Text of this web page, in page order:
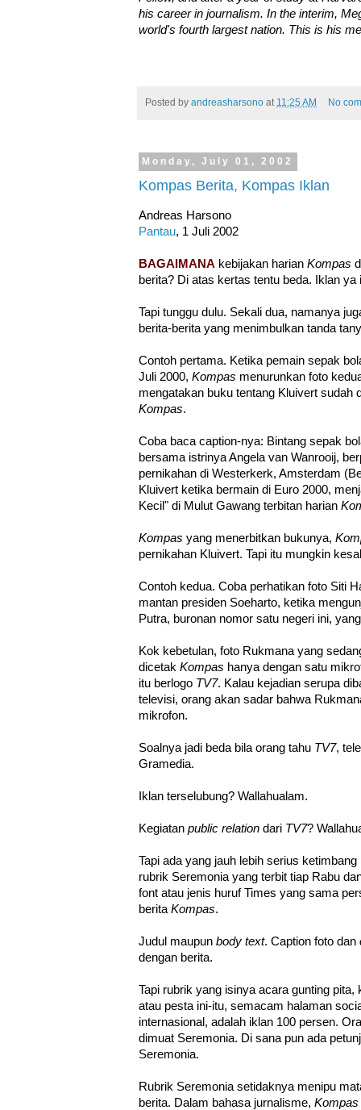
his career in journalism. In the interim,
world's fourth largest nation. This is his
Posted by andreasharsono at 11:25 AM No
Monday, July 01, 2002
Kompas Berita, Kompas Iklan
Andreas Harsono
Pantau, 1 Juli 2002
BAGAIMANA kebijakan harian Kompas
berita? Di atas kertas tentu beda. Iklan
Tapi tunggu dulu. Sekali dua, namanya
berita-berita yang menimbulkan tanda
Contoh pertama. Ketika pemain sepak
Juli 2000, Kompas menurunkan foto
mengatakan buku tentang Kluivert sudah
Kompas.
Coba baca caption-nya: Bintang sepak
bersama istrinya Angela van Wanrooij,
pernikahan di Westerkerk, Amsterdam
Kluivert ketika bermain di Euro 2000,
Kecil" di Mulut Gawang terbitan harian
Kompas yang menerbitkan bukunya,
pernikahan Kluivert. Tapi itu mungkin
Contoh kedua. Coba perhatikan foto Siti
mantan presiden Soeharto, ketika
Putra, buronan nomor satu negeri ini,
Kok kebetulan, foto Rukmana yang
dicetak Kompas hanya dengan satu
itu berlogo TV7. Kalau kejadian serupa
televisi, orang akan sadar bahwa
mikrofon.
Soalnya jadi beda bila orang tahu TV7,
Gramedia.
Iklan terselubung? Wallahualam.
Kegiatan public relation dari TV7?
Tapi ada yang jauh lebih serius
rubrik Seremonia yang terbit tiap Rabu
font atau jenis huruf Times yang sama
berita Kompas.
Judul maupun body text. Caption foto dan
dengan berita.
Tapi rubrik yang isinya acara gunting
atau pesta ini-itu, semacam halaman
internasional, adalah iklan 100 persen.
dimuat Seremonia. Di sana pun ada
Seremonia.
Rubrik Seremonia setidaknya menipu
berita. Dalam bahasa jurnalisme, Kompas